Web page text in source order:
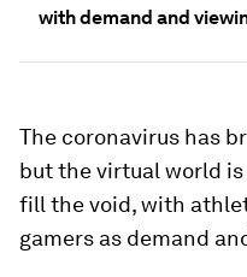
with demand and
The coronavirus has
but the virtual world
fill the void, with
gamers as demand